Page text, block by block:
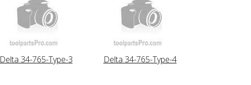
Delta 34-765-Type-3 Delta 34-765-Type-4